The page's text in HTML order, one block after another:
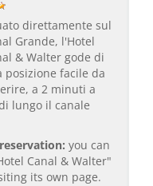
direttamente sul
Grande, l'Hotel
& Walter gode di
posizione facile da
a 2 minuti a
lungo il canale
you can
Canal & Walter"
its own page.